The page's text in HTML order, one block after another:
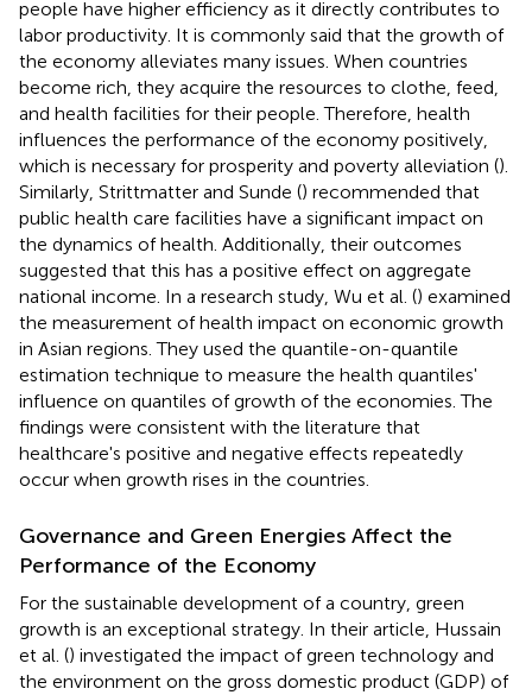
people have higher efficiency as it directly contributes to
labor productivity. It is commonly said that the growth of
the economy alleviates many issues. When countries
become rich, they acquire the resources to clothe, feed,
and health facilities for their people. Therefore, health
influences the performance of the economy positively,
which is necessary for prosperity and poverty alleviation ().
Similarly, Strittmatter and Sunde () recommended that
public health care facilities have a significant impact on
the dynamics of health. Additionally, their outcomes
suggested that this has a positive effect on aggregate
national income. In a research study, Wu et al. () examined
the measurement of health impact on economic growth
in Asian regions. They used the quantile-on-quantile
estimation technique to measure the health quantiles'
influence on quantiles of growth of the economies. The
findings were consistent with the literature that
healthcare's positive and negative effects repeatedly
occur when growth rises in the countries.
Governance and Green Energies Affect the
Performance of the Economy
For the sustainable development of a country, green
growth is an exceptional strategy. In their article, Hussain
et al. () investigated the impact of green technology and
the environment on the gross domestic product (GDP) of